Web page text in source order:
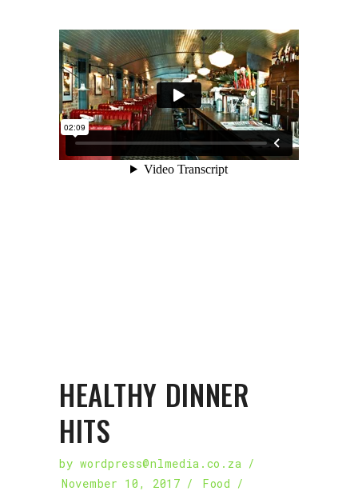
HEALTHY DINNER
HITS
bywordpress@nlmedia.co.za
November 10, 2017
Food